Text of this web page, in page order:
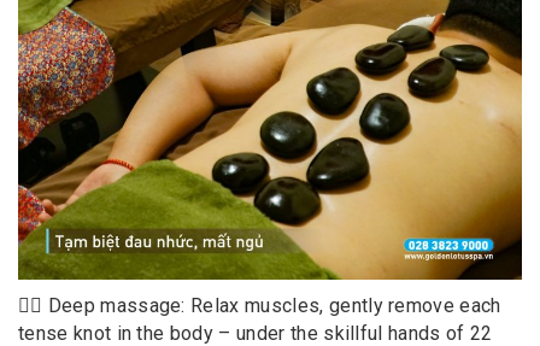
💆‍♀️ Deep massage: Relax muscles, gently remove each
tense knot in the body – under the skillful hands of 22